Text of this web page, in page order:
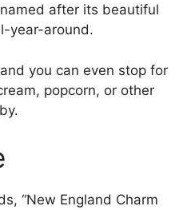
after its beautiful
year-around.
you can even stop for
popcorn, or other
“New England Charm